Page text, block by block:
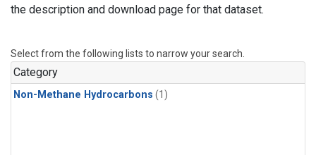
the description and download page for that dataset.
Select from the following lists to narrow your search.
Category
Non-Methane Hydrocarbons (1)